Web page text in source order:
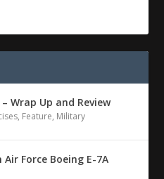
Wrap Up and Review
, Feature, Military
Force Boeing E-7A